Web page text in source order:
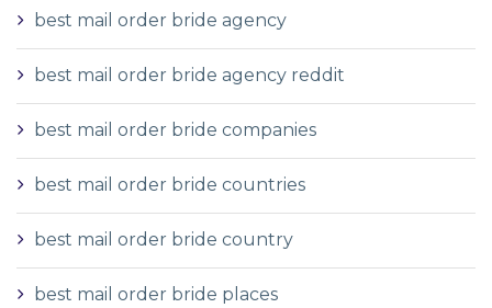
best mail order bride agency
best mail order bride agency reddit
best mail order bride companies
best mail order bride countries
best mail order bride country
best mail order bride places